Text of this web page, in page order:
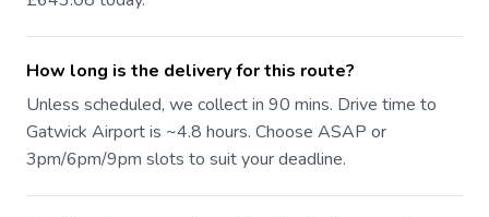
How long is the delivery for this route?
Unless scheduled, we collect in 90 mins. Drive time to
Gatwick Airport is ~4.8 hours. Choose ASAP or
3pm/6pm/9pm slots to suit your deadline.